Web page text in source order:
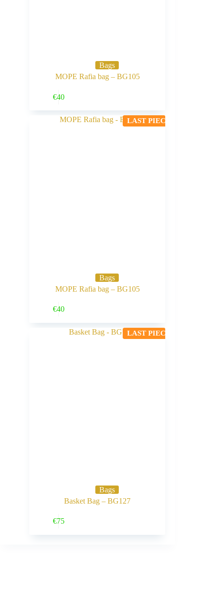
Bags
MOPE Rafia bag – BG105
€40
LAST PIECE
Bags
MOPE Rafia bag – BG105
€40
LAST PIECE
Bags
Basket Bag – BG127
€75